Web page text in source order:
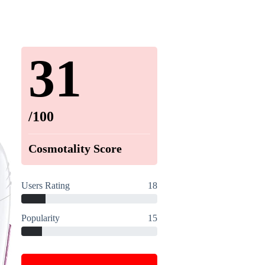
31
/100
Cosmotality Score
Users Rating 18
Popularity 15